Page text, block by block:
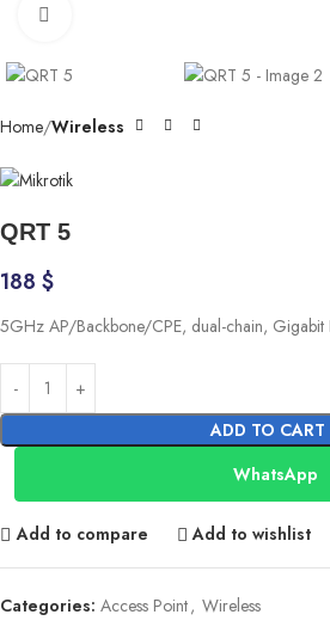
Home Wireless
QRT 5
188 $
5GHz AP/Backbone/CPE, dual-chain, Gigabit
ADD TO CART
WhatsApp
Add to compare Add to wishlist
Categories: Access Point, Wireless